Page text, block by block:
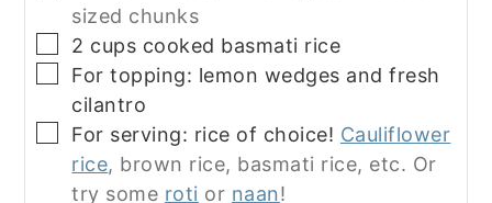
sized chunks
▢
2 cups cooked basmati rice
▢
For topping: lemon wedges and fresh
cilantro
▢
For serving: rice of choice! Cauliflower
rice, brown rice, basmati rice, etc. Or
try some roti or naan!